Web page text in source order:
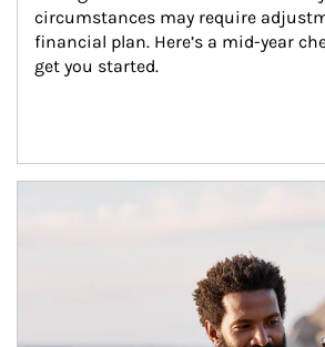
circumstances may require
financial plan. Here’s a mid-year
get you started.